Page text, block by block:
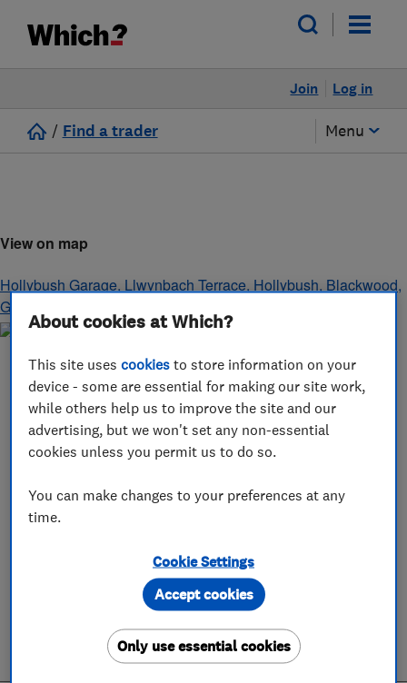
Log in
Join
/ Find a trader Menu
View on map
Hollybush Garage, Llwynbach Terrace, Hollybush, Blackwood,
Gwent
About cookies at Which?
This site usescookies to store information on your
device - some are essential for making our site work,
while others help us to improve the site and our
advertising, but we won't set any non-essential
cookies unless you permit us to do so.
You can make changes to your preferences at any
time.
Cookie Settings
Only use essential cookies
Accept cookies